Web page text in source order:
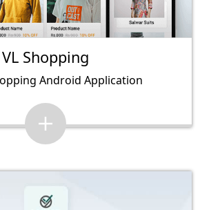
VL Shopping
Android Application